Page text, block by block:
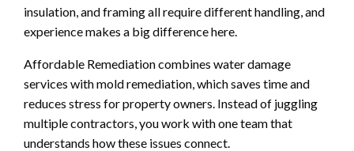
insulation, and framing all require different handling, and
experience makes a big difference here.
Affordable Remediation combines water damage
services with mold remediation, which saves time and
reduces stress for property owners. Instead of juggling
multiple contractors, you work with one team that
understands how these issues connect.